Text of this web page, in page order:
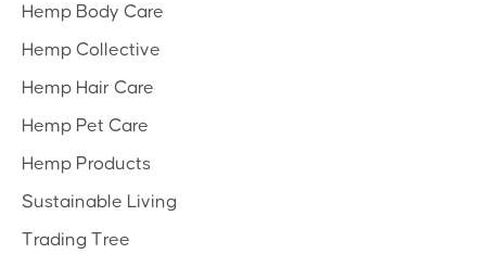
Hemp Body Care
Hemp Collective
Hemp Hair Care
Hemp Pet Care
Hemp Products
Sustainable Living
Trading Tree